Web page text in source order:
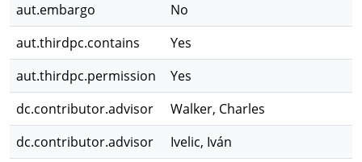
aut.embargo
No
aut.thirdpc.contains
Yes
aut.thirdpc.permission
Yes
dc.contributor.advisor
Walker, Charles
dc.contributor.advisor
Ivelic, Iván